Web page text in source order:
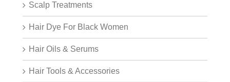
Scalp Treatments
Hair Dye For Black Women
Hair Oils & Serums
Hair Tools & Accessories